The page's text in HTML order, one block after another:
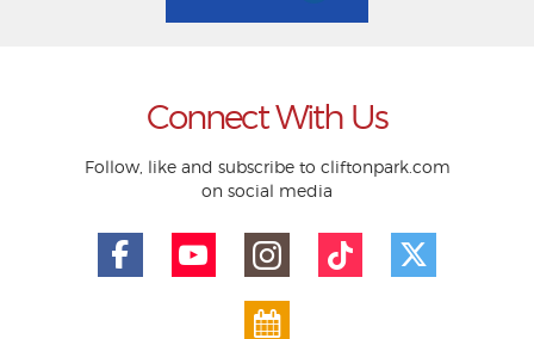
Connect With Us
Follow, like and subscribe to cliftonpark.com
on social media